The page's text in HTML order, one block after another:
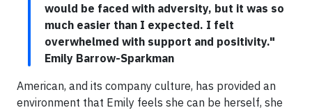
would be faced with adversity, but it was so
much easier than I expected. I felt
overwhelmed with support and positivity."
Emily Barrow-Sparkman
American, and its company culture, has provided an
environment that Emily feels she can be herself, she